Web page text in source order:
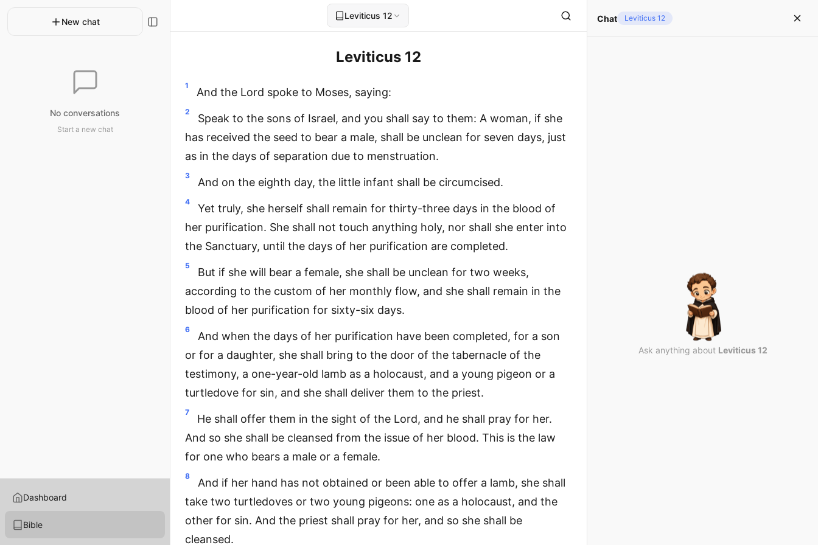
New chat
No conversations
Start a new chat
Dashboard
Bible
Leviticus 12
Leviticus 12
1
And the Lord spoke to Moses, saying:
2
Speak to the sons of Israel, and you shall say to them: A woman, if she
has received the seed to bear a male, shall be unclean for seven days, just
as in the days of separation due to menstruation.
3
And on the eighth day, the little infant shall be circumcised.
4
Yet truly, she herself shall remain for thirty-three days in the blood of
her purification. She shall not touch anything holy, nor shall she enter into
the Sanctuary, until the days of her purification are completed.
5
But if she will bear a female, she shall be unclean for two weeks,
according to the custom of her monthly flow, and she shall remain in the
blood of her purification for sixty-six days.
6
And when the days of her purification have been completed, for a son
or for a daughter, she shall bring to the door of the tabernacle of the
testimony, a one-year-old lamb as a holocaust, and a young pigeon or a
turtledove for sin, and she shall deliver them to the priest.
7
He shall offer them in the sight of the Lord, and he shall pray for her.
And so she shall be cleansed from the issue of her blood. This is the law
for one who bears a male or a female.
8
And if her hand has not obtained or been able to offer a lamb, she shall
take two turtledoves or two young pigeons: one as a holocaust, and the
other for sin. And the priest shall pray for her, and so she shall be
cleansed.
Chat Leviticus 12
Ask anything about Leviticus 12